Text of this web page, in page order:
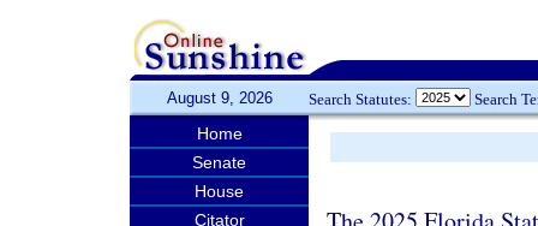
August 9, 2026 Search Statutes: Search
Home
Senate
House
Citator